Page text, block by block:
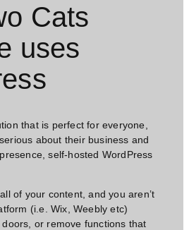
Cats
uses
that is perfect for everyone,
about their business and
self-hosted WordPress
of your content, and you aren’t
(i.e. Wix, Weebly etc)
or remove functions that